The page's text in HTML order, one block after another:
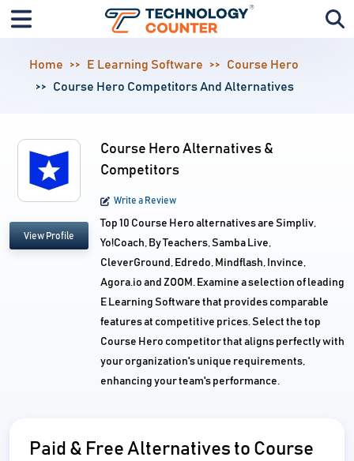
Home E Learning Software
Course Hero
Course Hero Competitors And Alternatives
View Profile
Course Hero Alternatives &
Competitors
Write a Review
Top 10 Course Hero alternatives are Simpliv,
Yo!Coach, By Teachers, Samba Live,
CleverGround, Edredo, Mindflash, Invince,
Agora.io and ZOOM. Examine a selection of leading
E Learning Software that provides comparable
features at competitive prices. Select the top
Course Hero competitor that aligns perfectly with
your organization's unique requirements,
enhancing your team's performance.
Paid & Free Alternatives to Course